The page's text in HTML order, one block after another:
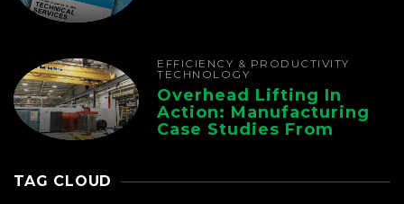
EFFICIENCY & PRODUCTIVITY
TECHNOLOGY
Overhead Lifting In
Action: Manufacturing
Case Studies From
TAG CLOUD